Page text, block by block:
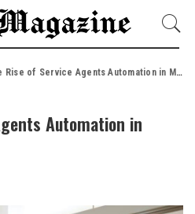
of Service Agents Automation in Modern Enterprises
Automation in